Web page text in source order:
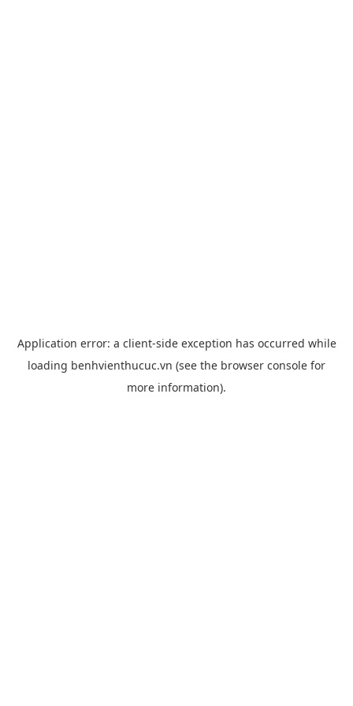
Application error: a client-side exception has occurred while
loading benhvienthucuc.vn (see the browser console for
more information).